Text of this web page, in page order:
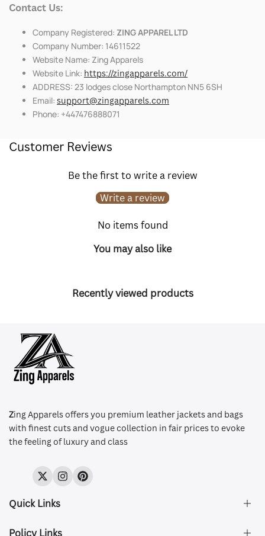
Contact Us:
Company Registered: ZING APPAREL LTD
Company Number: 14611522
Website Name: Zing Apparels
Website Link: https://zingapparels.com/
ADDRESS: 23 lodges close Northampton NN5 6SH
Email: support@zingapparels.com
Phone: +447476888071
Customer Reviews
Be the first to write a review
Write a review
No items found
You may also like
Recently viewed products
Zing Apparels offers you premium leather jackets and bags
with finest cuts and vogue collection in fair prices to evoke
the feeling of luxury and class
TwitterInstagramPinterest
Quick Links
Policy Links